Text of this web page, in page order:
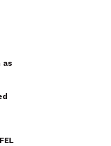
as